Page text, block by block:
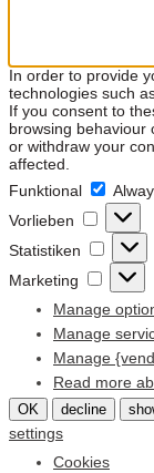
In order to provide
technologies such
If you consent to
browsing behaviour
or withdraw your
affected.
Funktional
Vorlieben
Statistiken
Marketing
Manage
Manage
Manage
Read more
OK decline
settings
Cookies